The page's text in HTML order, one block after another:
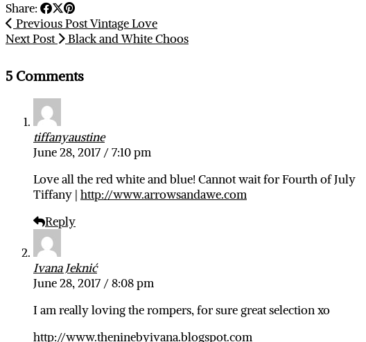
Share:
Previous PostVintage Love
Next Post
Black and White Choos
5 Comments
tiffanyaustine
June 28, 2017 / 7:10 pm
Love all the red white and blue! Cannot wait for Fourth of July
Tiffany | http://www.arrowsandawe.com
Reply
Ivana Jeknić
June 28, 2017 / 8:08 pm
I am really loving the rompers, for sure great selection xo
http://www.theninebyivana.blogspot.com